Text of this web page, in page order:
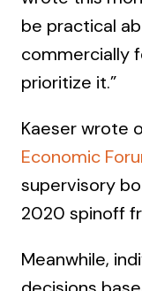
be practical
commercially
prioritize it.”
Kaeser wrote
Economic
supervisory
2020 spinoff
Meanwhile,